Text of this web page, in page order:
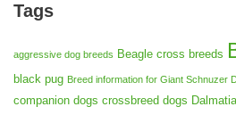
Tags
aggressive dog breeds Beagle cross breeds
black pug Breed information for Giant Schnuzer
companion dogs crossbreed dogs